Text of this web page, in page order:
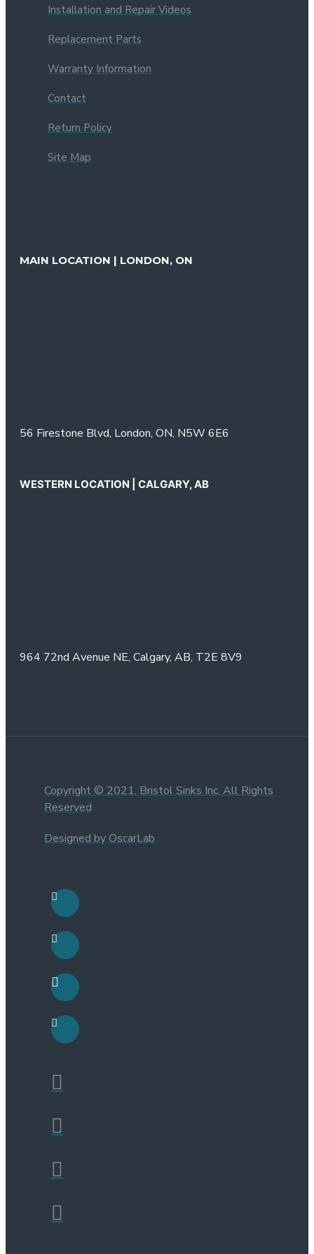
Installation and Repair Videos
Replacement Parts
Warranty Information
Contact
Return Policy
Site Map
MAIN LOCATION | LONDON, ON
56 Firestone Blvd, London, ON, N5W 6E6
WESTERN LOCATION | CALGARY, AB
964 72nd Avenue NE, Calgary, AB, T2E 8V9
Copyright © 2021, Bristol Sinks Inc, All Rights
Reserved
Designed by OscarLab